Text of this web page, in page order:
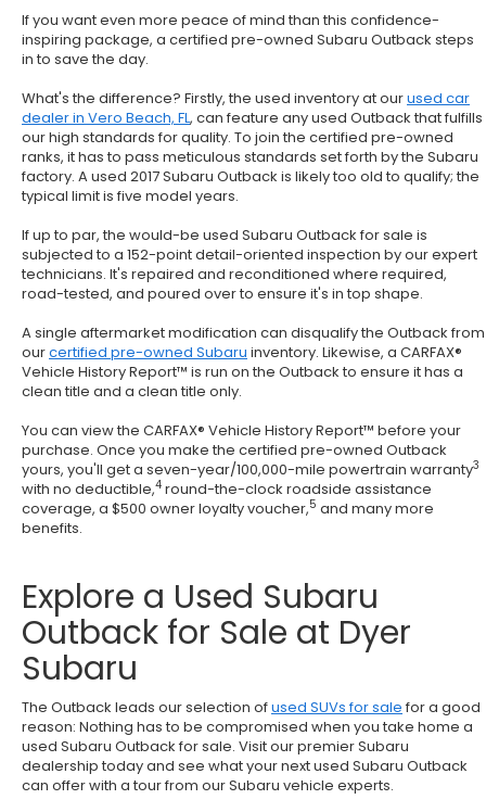
If you want even more peace of mind than this confidence-
inspiring package, a certified pre-owned Subaru Outback steps
in to save the day.
What's the difference? Firstly, the used inventory at ourused car
dealer in Vero Beach, FL, can feature any used Outback that fulfills
our high standards for quality. To join the certified pre-owned
ranks, it has to pass meticulous standards set forth by the Subaru
factory. A used 2017 Subaru Outback is likely too old to qualify; the
typical limit is five model years.
If up to par, the would-be used Subaru Outback for sale is
subjected to a 152-point detail-oriented inspection by our expert
technicians. It's repaired and reconditioned where required,
road-tested, and poured over to ensure it's in top shape.
A single aftermarket modification can disqualify the Outback from
ourcertified pre-owned Subaru inventory. Likewise, a CARFAX®
Vehicle History Report™ is run on the Outback to ensure it has a
clean title and a clean title only.
You can view the CARFAX® Vehicle History Report™ before your
purchase. Once you make the certified pre-owned Outback
yours, you'll get a seven-year/100,000-mile powertrain warranty3
with no deductible,4 round-the-clock roadside assistance
coverage, a $500 owner loyalty voucher,5 and many more
benefits.
Explore a Used Subaru
Outback for Sale at Dyer
Subaru
The Outback leads our selection ofused SUVs for sale for a good
reason: Nothing has to be compromised when you take home a
used Subaru Outback for sale. Visit our premier Subaru
dealership today and see what your next used Subaru Outback
can offer with a tour from our Subaru vehicle experts.